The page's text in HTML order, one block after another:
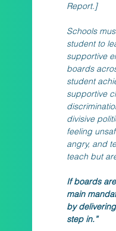
Report.]
Schools
student to
supportive
boards
student
supportive
divisive
feeling
angry, and
teach but
If boards
main
by
step in.”